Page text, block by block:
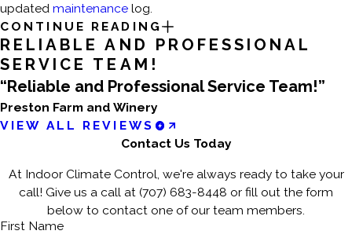
updated maintenance log.
CONTINUE READING
RELIABLE AND PROFESSIONAL
SERVICE TEAM!
“Reliable and Professional Service Team!”
Preston Farm and Winery
VIEW ALL REVIEWS
Contact Us Today
At Indoor Climate Control, we're always ready to take your
call! Give us a call at (707) 683-8448 or fill out the form
below to contact one of our team members.
First Name